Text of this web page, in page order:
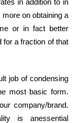
on obtaining a
or in fact better
for a fraction of that
job of condensing
most basic form.
company/brand.
is anessential